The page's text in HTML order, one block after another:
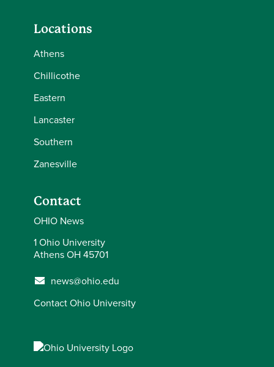
Locations
Athens
Chillicothe
Eastern
Lancaster
Southern
Zanesville
Contact
OHIO News
1 Ohio University
Athens OH 45701
news@ohio.edu
Contact Ohio University